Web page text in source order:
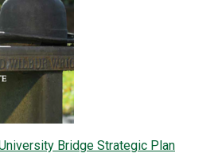
Bridge Strategic Plan